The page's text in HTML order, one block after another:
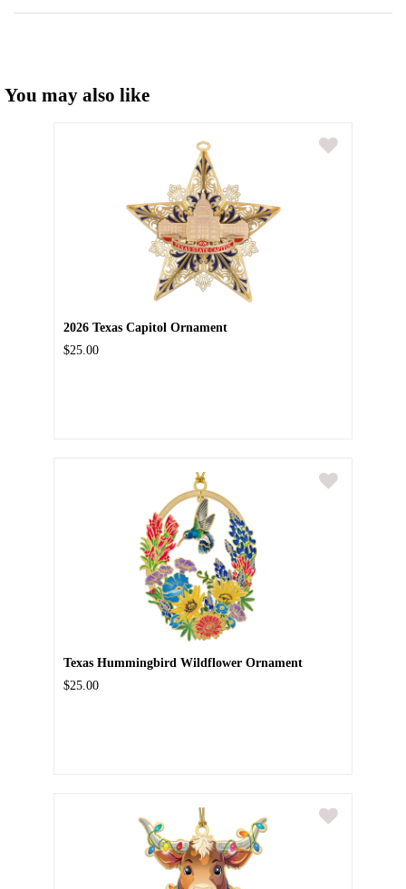
You may also like
2026 Texas Capitol Ornament
$25.00
Texas Hummingbird Wildflower Ornament
$25.00